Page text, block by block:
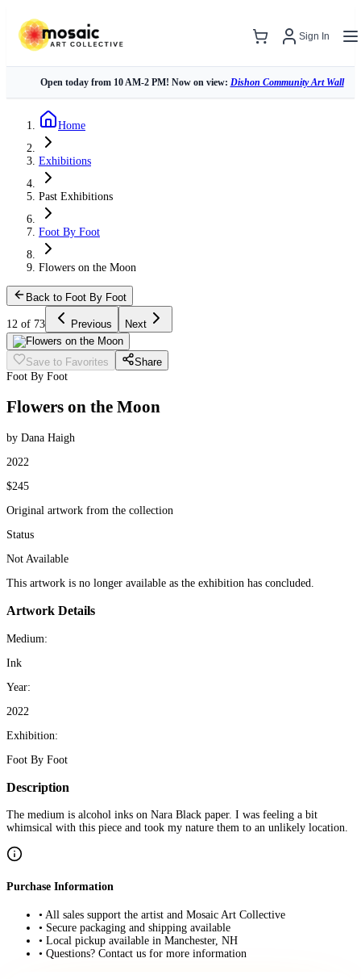
Sign In
Open today from 10 AM-2 PM! Now on view: Dishon Community Art Wall
Home
Exhibitions
Past Exhibitions
Foot By Foot
Flowers on the Moon
Back to Foot By Foot
12 of 73 Previous Next
Save to Favorites
Share
Foot By Foot
Flowers on the Moon
by Dana Haigh
2022
$245
Original artwork from the collection
Status
Not Available
This artwork is no longer available as the exhibition has concluded.
Artwork Details
Medium:
Ink
Year:
2022
Exhibition:
Foot By Foot
Description
The medium is alcohol inks on Nara Black paper. I was feeling a bit
whimsical with this piece and took my nature them to an unlikely location.
Purchase Information
• All sales support the artist and Mosaic Art Collective
• Secure packaging and shipping available
• Local pickup available in Manchester, NH
• Questions? Contact us for more information